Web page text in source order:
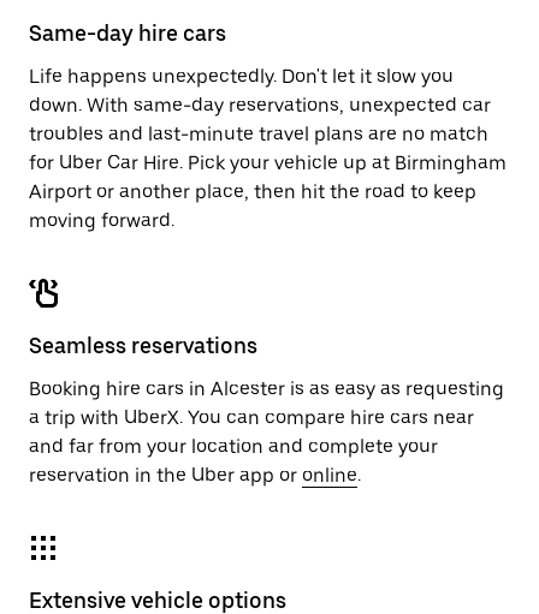
the
Same-day hire cars
Life happens unexpectedly. Don't let it slow you
down. With same-day reservations, unexpected car
troubles and last-minute travel plans are no match
for Uber Car Hire. Pick your vehicle up at Birmingham
Airport or another place, then hit the road to keep
moving forward.
Seamless reservations
Booking hire cars in Alcester is as easy as requesting
a trip with UberX. You can compare hire cars near
and far from your location and complete your
reservation in the Uber app or online.
Extensive vehicle options